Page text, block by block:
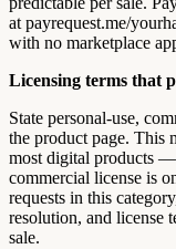
at payrequest.me/
with no marketplace
Licensing terms that
State personal-use,
the product page. This
most digital products
commercial license is
requests in this
resolution, and license
sale.